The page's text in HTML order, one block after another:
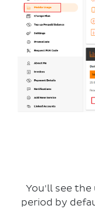
You'll see
period by